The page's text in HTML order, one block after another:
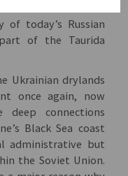
today’s Russian
of the Taurida
Ukrainian drylands
once again, now
connections
Black Sea coast
administrative but
the Soviet Union.